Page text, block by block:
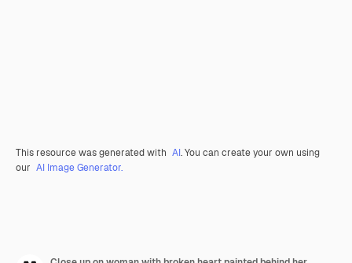
This resource was generated with AI. You can create your own using
our AI Image Generator.